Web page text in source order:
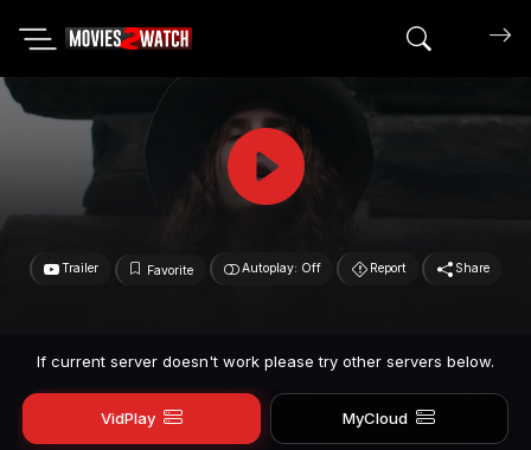
Search
Trailer Favorite Autoplay: Off Report Share
If current server doesn't work please try other servers below.
VidPlay MyCloud